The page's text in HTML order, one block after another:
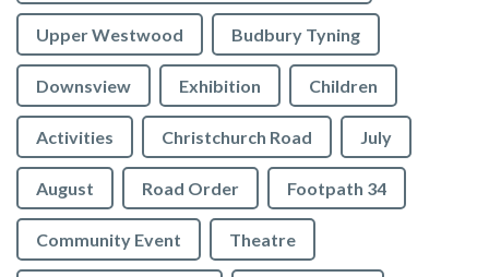
Upper Westwood Budbury Tyning
Downsview Exhibition Children
Activities Christchurch Road July
August Road Order Footpath 34
Community Event Theatre